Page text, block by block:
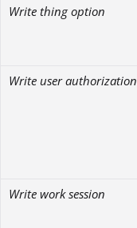
Write thing option
Write user authorization
Write work session